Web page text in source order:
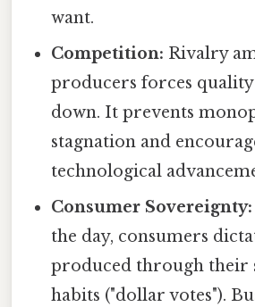
want.
Competition: Rivalry
producers forces
down. It prevents
stagnation and
technological
Consumer Sovereignty:
the day, consumers
produced through their
habits ("dollar votes").